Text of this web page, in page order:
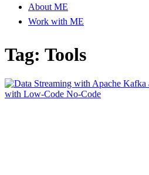
About ME
Work with ME
Tag: Tools